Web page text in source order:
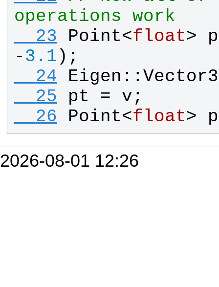
operations work
  23
Point<float>
-3.1 );
  24
Eigen ::
  25
pt = v;
  26
Point<float>
2026-08-01 12:26